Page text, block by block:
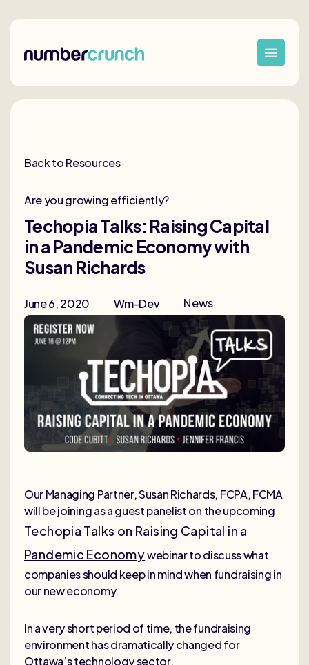
Back to Resources
Are you growing efficiently?
Techopia Talks: Raising Capital
in a Pandemic Economy with
Susan Richards
June 6, 2020 Wm-Dev News
Our Managing Partner, Susan Richards, FCPA, FCMA
will be joining as a guest panelist on the upcoming
Techopia Talks on Raising Capital in a
Pandemic Economywebinar to discuss what
companies should keep in mind when fundraising in
our new economy.
In a very short period of time, the fundraising
environment has dramatically changed for
Ottawa’s technology sector.